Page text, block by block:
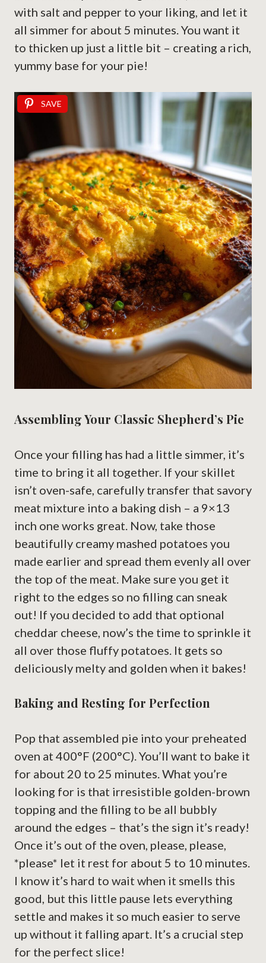
with salt and pepper to your liking, and let it
all simmer for about 5 minutes. You want it
to thicken up just a little bit – creating a rich,
yummy base for your pie!
SAVE
Assembling Your Classic Shepherd’s Pie
Once your filling has had a little simmer, it’s
time to bring it all together. If your skillet
isn’t oven-safe, carefully transfer that savory
meat mixture into a baking dish – a 9×13
inch one works great. Now, take those
beautifully creamy mashed potatoes you
made earlier and spread them evenly all over
the top of the meat. Make sure you get it
right to the edges so no filling can sneak
out! If you decided to add that optional
cheddar cheese, now’s the time to sprinkle it
all over those fluffy potatoes. It gets so
deliciously melty and golden when it bakes!
Baking and Resting for Perfection
Pop that assembled pie into your preheated
oven at 400°F (200°C). You’ll want to bake it
for about 20 to 25 minutes. What you’re
looking for is that irresistible golden-brown
topping and the filling to be all bubbly
around the edges – that’s the sign it’s ready!
Once it’s out of the oven, please, please,
*please* let it rest for about 5 to 10 minutes.
I know it’s hard to wait when it smells this
good, but this little pause lets everything
settle and makes it so much easier to serve
up without it falling apart. It’s a crucial step
for the perfect slice!